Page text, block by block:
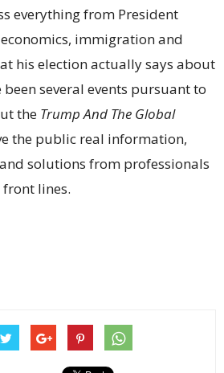
everything from President
immigration and
his election actually says about
several events pursuant to
the Trump And The Global
the public real information,
solutions from professionals
front lines.